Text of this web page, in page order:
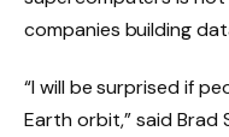
companies building
“I will be surprised if
Earth orbit,” said Brad